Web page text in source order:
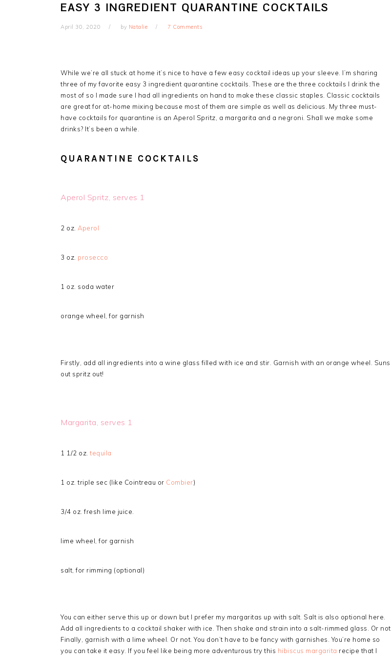
EASY 3 INGREDIENT QUARANTINE COCKTAILS
April 30, 2020 by Natalie 7 Comments
While we’re all stuck at home it’s nice to have a few easy cocktail ideas up your sleeve. I’m sharing
three of my favorite easy 3 ingredient quarantine cocktails. These are the three cocktails I drink the
most of so I made sure I had all ingredients on hand to make these classic staples. Classic cocktails
are great for at-home mixing because most of them are simple as well as delicious. My three must-
have cocktails for quarantine is an Aperol Spritz, a margarita and a negroni. Shall we make some
drinks? It’s been a while.
QUARANTINE COCKTAILS
Aperol Spritz, serves 1
2 oz. Aperol
3 oz. prosecco
1 oz. soda water
orange wheel, for garnish
Firstly, add all ingredients into a wine glass filled with ice and stir. Garnish with an orange wheel. Suns
out spritz out!
Margarita, serves 1
1 1/2 oz. tequila
1 oz. triple sec (like Cointreau or Combier)
3/4 oz. fresh lime juice.
lime wheel, for garnish
salt, for rimming (optional)
You can either serve this up or down but I prefer my margaritas up with salt. Salt is also optional here.
Add all ingredients to a cocktail shaker with ice. Then shake and strain into a salt-rimmed glass. Or not.
Finally, garnish with a lime wheel. Or not. You don’t have to be fancy with garnishes. You’re home so
you can take it easy. If you feel like being more adventurous try this hibiscus margarita recipe that I